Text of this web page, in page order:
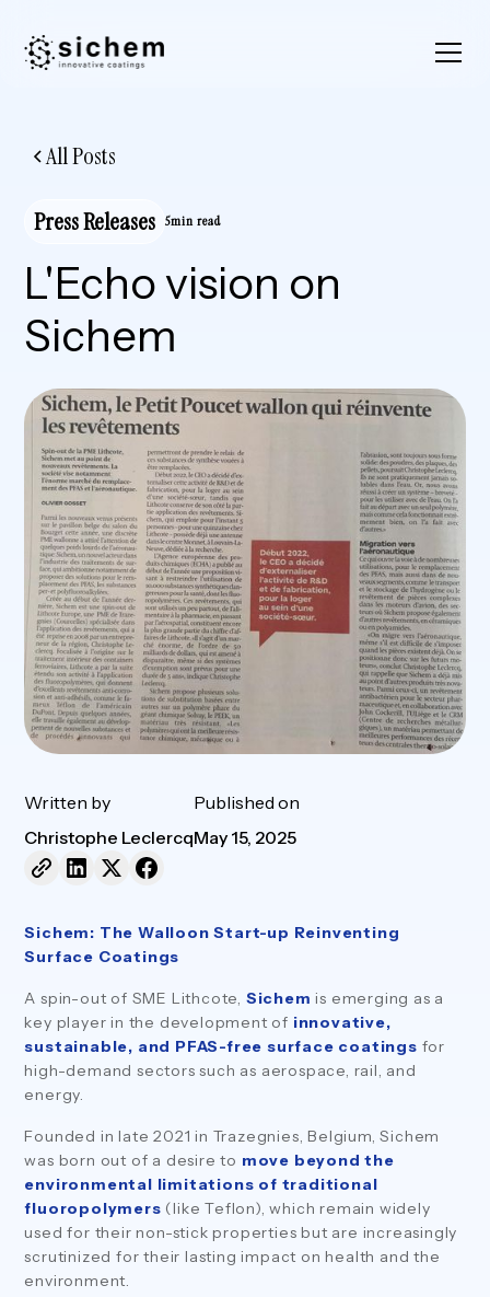
All Posts
Press Releases 5min read
L'Echo vision on
Sichem
Written by
Christophe Leclercq
Published on
May 15, 2025
Sichem: The Walloon Start-up Reinventing
Surface Coatings
A spin-out of SME Lithcote, Sichem is emerging as a
key player in the development of innovative,
sustainable, and PFAS-free surface coatings for
high-demand sectors such as aerospace, rail, and
energy.
Founded in late 2021 in Trazegnies, Belgium, Sichem
was born out of a desire to move beyond the
environmental limitations of traditional
fluoropolymers (like Teflon), which remain widely
used for their non-stick properties but are increasingly
scrutinized for their lasting impact on health and the
environment.